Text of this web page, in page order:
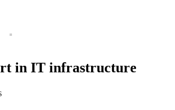
in IT infrastructure